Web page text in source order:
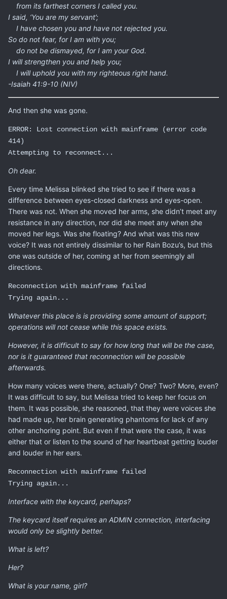
from its farthest corners I called you.
I said, ‘You are my servant’;
I have chosen you and have not rejected you.
So do not fear, for I am with you;
do not be dismayed, for I am your God.
I will strengthen you and help you;
I will uphold you with my righteous right hand.
-Isaiah 41:9-10 (NIV)
And then she was gone.
ERROR: Lost connection with mainframe (error code
414)
Attempting to reconnect...
Oh dear.
Every time Melissa blinked she tried to see if there was a
difference between eyes-closed darkness and eyes-open.
There was not. When she moved her arms, she didn’t meet any
resistance in any direction, nor did she meet any when she
moved her legs. Was she floating? And what was this new
voice? It was not entirely dissimilar to her Rain Bozu’s, but this
one was outside of her, coming at her from seemingly all
directions.
Reconnection with mainframe failed
Trying again...
Whatever this place is is providing some amount of support;
operations will not cease while this space exists.
However, it is difficult to say for how long that will be the case,
nor is it guaranteed that reconnection will be possible
afterwards.
How many voices were there, actually? One? Two? More, even?
It was difficult to say, but Melissa tried to keep her focus on
them. It was possible, she reasoned, that they were voices she
had made up, her brain generating phantoms for lack of any
other anchoring point. But even if that were the case, it was
either that or listen to the sound of her heartbeat getting louder
and louder in her ears.
Reconnection with mainframe failed
Trying again...
Interface with the keycard, perhaps?
The keycard itself requires an ADMIN connection, interfacing
would only be slightly better.
What is left?
Her?
What is your name, girl?